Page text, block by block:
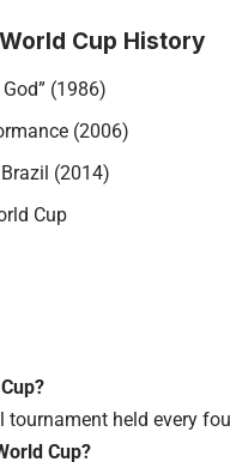
Cup History
(1986)
(2006)
(2014)
Cup
held every
Cup?